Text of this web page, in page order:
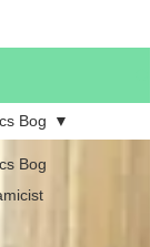
Bog
Bog